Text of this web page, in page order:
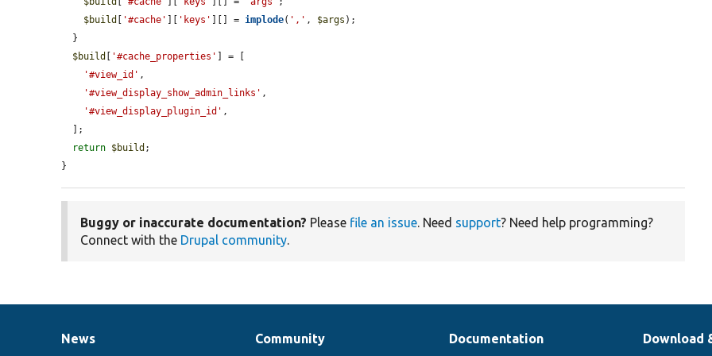
$build
'#cache' 'keys' ][] = implode( ',' , $args );
$build
'#cache_properties'
] = [
'#view_id' ,
'#view_display_show_admin_links' ,
'#view_display_plugin_id' ,
return $build ;
}
Buggy or inaccurate documentation? Please file an issue. Need support? Need help programming?
Connect with the Drupal community.
News
News
Our
Community
Documentation
Documentation
Drupal
Download
Governance